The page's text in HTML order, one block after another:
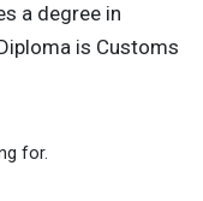
a degree in
is Customs
for.